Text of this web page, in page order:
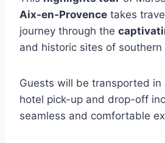
Aix-en-Provence takes
journey through the
and historic sites of southern
Guests will be transported in
hotel pick-up and drop-off
seamless and comfortable